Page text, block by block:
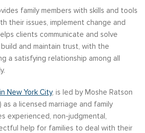
family members with skills and tools
their issues, implement change and
clients communicate and solve
and maintain trust, with the
a satisfying relationship among all
New York City, is led by Moshe Ratson
as a licensed marriage and family
experienced, non-judgmental,
help for families to deal with their